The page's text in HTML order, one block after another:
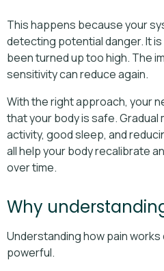
This happens because your
detecting potential danger. It is
been turned up too high. The
sensitivity can reduce again.
With the right approach, your
that your body is safe.
activity, good sleep, and
all help your body recalibrate
over time.
Why
Understanding how pain
powerful.